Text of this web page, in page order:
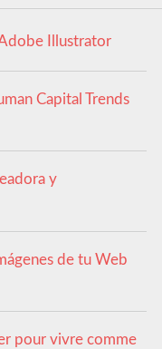
Illustrator
Capital Trends
y
de tu Web
pour vivre comme